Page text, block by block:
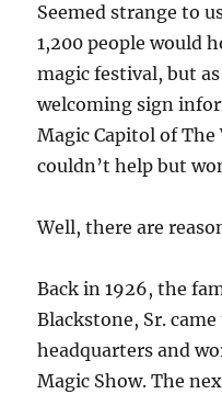
Seemed strange to
1,200 people would
magic festival, but
welcoming sign
Magic Capitol of The
couldn’t help but
Well, there are
Back in 1926, the
Blackstone, Sr.
headquarters and
Magic Show. The